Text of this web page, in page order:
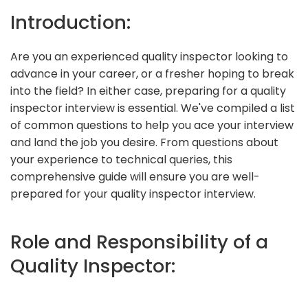
Introduction:
Are you an experienced quality inspector looking to
advance in your career, or a fresher hoping to break
into the field? In either case, preparing for a quality
inspector interview is essential. We've compiled a list
of common questions to help you ace your interview
and land the job you desire. From questions about
your experience to technical queries, this
comprehensive guide will ensure you are well-
prepared for your quality inspector interview.
Role and Responsibility of a
Quality Inspector: